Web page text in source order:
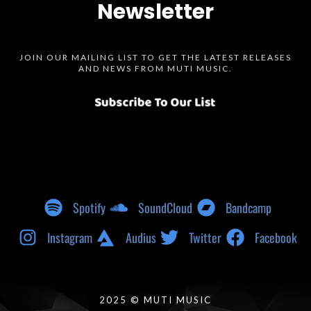
Newsletter
JOIN OUR MAILING LIST TO GET THE LATEST RELEASES
AND NEWS FROM MUTI MUSIC.
Spotify SoundCloud
Bandcamp
Instagram
Audius Twitter Facebook
2025 © MUTI MUSIC